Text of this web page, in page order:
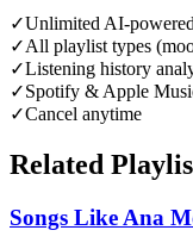
✓Unlimited AI-
✓All playlist types
✓Listening history
✓Spotify & Apple
✓Cancel anytime
Related
Songs Like Ana